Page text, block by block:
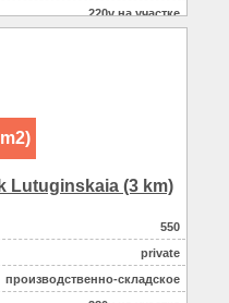
220v на участке
Lutuginskaia (3 km)
550
private
производственно-складское